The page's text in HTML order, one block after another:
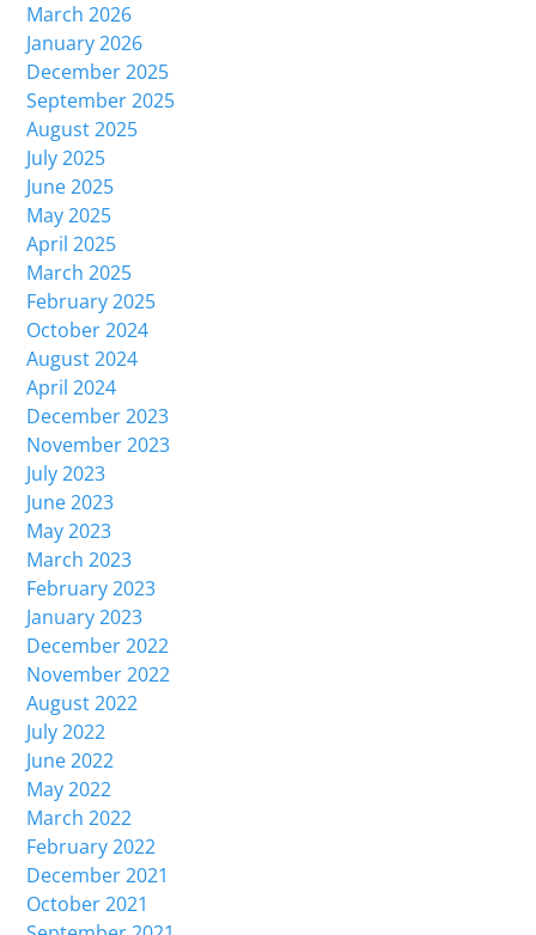
March 2026
January 2026
December 2025
September 2025
August 2025
July 2025
June 2025
May 2025
April 2025
March 2025
February 2025
October 2024
August 2024
April 2024
December 2023
November 2023
July 2023
June 2023
May 2023
March 2023
February 2023
January 2023
December 2022
November 2022
August 2022
July 2022
June 2022
May 2022
March 2022
February 2022
December 2021
October 2021